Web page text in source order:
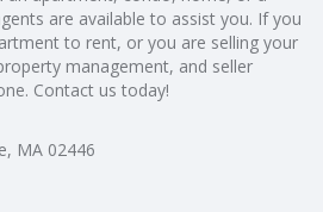
are available to assist you. If you
to rent, or you are selling your
management, and seller
Contact us today!
MA 02446